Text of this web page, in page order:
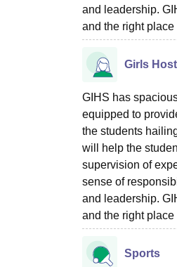
and leadership.
and the right
Girls
GIHS has
equipped to
the students
will help the
supervision of
sense of
and leadership.
and the right
Sports